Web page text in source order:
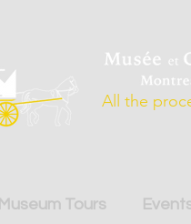
All the
Museum Tours